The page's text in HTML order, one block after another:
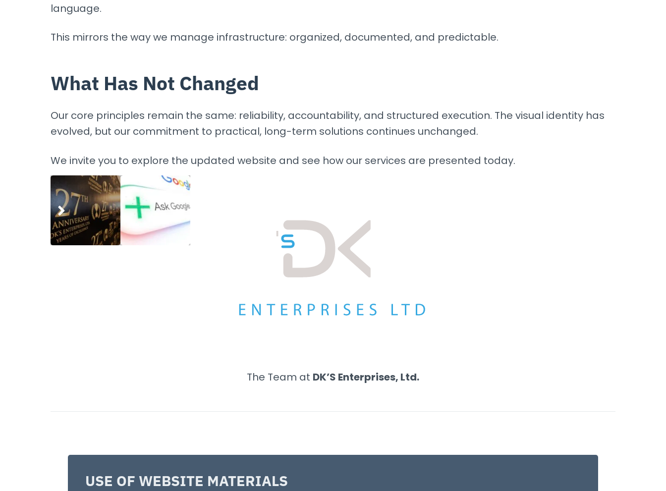
language.
This mirrors the way we manage infrastructure: organized, documented, and predictable.
What Has Not Changed
Our core principles remain the same: reliability, accountability, and structured execution. The visual identity has
evolved, but our commitment to practical, long-term solutions continues unchanged.
We invite you to explore the updated website and see how our services are presented today.
The Team at DK’S Enterprises, Ltd.
USE OF WEBSITE MATERIALS